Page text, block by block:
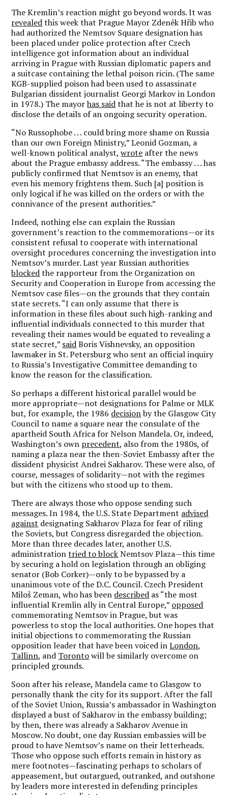
The Kremlin’s reaction might go beyond words. It was
revealedthis week that Prague Mayor Zdenêk Hřib who
had authorized the Nemtsov Square designation has
been placed under police protection after Czech
intelligence got information about an individual
arriving in Prague with Russian diplomatic papers and
a suitcase containing the lethal poison ricin. (The same
KGB-supplied poison had been used to assassinate
Bulgarian dissident journalist Georgi Markov in London
in 1978.) The mayorhas saidthat he is not at liberty to
disclose the details of an ongoing security operation.
“No Russophobe . . . could bring more shame on Russia
than our own Foreign Ministry,” Leonid Gozman, a
well-known political analyst,wrote after the news
about the Prague embassy address. “The embassy . . . has
publicly confirmed that Nemtsov is an enemy, that
even his memory frightens them. Such [a] position is
only logical if he was killed on the orders or with the
connivance of the present authorities.”
Indeed, nothing else can explain the Russian
government’s reaction to the commemorations—or its
consistent refusal to cooperate with international
oversight procedures concerning the investigation into
Nemtsov’s murder. Last year Russian authorities
blockedthe rapporteur from the Organization on
Security and Cooperation in Europe from accessing the
Nemtsov case files—on the grounds that they contain
state secrets. “I can only assume that there is
information in these files about such high-ranking and
influential individuals connected to this murder that
revealing their names would be equated to revealing a
state secret,” saidBoris Vishnevsky, an opposition
lawmaker in St. Petersburg who sent an official inquiry
to Russia’s Investigative Committee demanding to
know the reason for the classification.
So perhaps a different historical parallel would be
more appropriate—not designations for Palme or MLK
but, for example, the 1986 decisionby the Glasgow City
Council to name a square near the consulate of the
apartheid South Africa for Nelson Mandela. Or, indeed,
Washington’s own precedent, also from the 1980s, of
naming a plaza near the then-Soviet Embassy after the
dissident physicist Andrei Sakharov. These were also, of
course, messages of solidarity—not with the regimes
but with the citizens who stood up to them.
There are always those who oppose sending such
messages. In 1984, the U.S. State Department advised
against designating Sakharov Plaza for fear of riling
the Soviets, but Congress disregarded the objection.
More than three decades later, another U.S.
administrationtried to blockNemtsov Plaza—this time
by securing a hold on legislation through an obliging
senator (Bob Corker)—only to be bypassed by a
unanimous vote of the D.C. Council. Czech President
Miloš Zeman, who has been described as “the most
influential Kremlin ally in Central Europe,” opposed
commemorating Nemtsov in Prague, but was
powerless to stop the local authorities. One hopes that
initial objections to commemorating the Russian
opposition leader that have been voiced inLondon,
Tallinn, and Torontowill be similarly overcome on
principled grounds.
Soon after his release, Mandela came to Glasgow to
personally thank the city for its support. After the fall
of the Soviet Union, Russia’s ambassador in Washington
displayed a bust of Sakharov in the embassy building;
by then, there was already a Sakharov Avenue in
Moscow. No doubt, one day Russian embassies will be
proud to have Nemtsov’s name on their letterheads.
Those who oppose such efforts remain in history as
mere footnotes—fascinating perhaps to scholars of
appeasement, but outargued, outranked, and outshone
by leaders more interested in defending principles